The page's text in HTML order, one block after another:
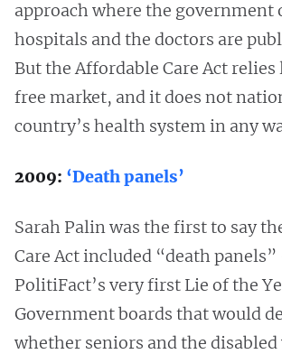
approach where the government
hospitals and the doctors are
But the Affordable Care Act
free market, and it does not
country’s health system in any
2009: ‘Death panels’
Sarah Palin was the first to say
Care Act included “death
PolitiFact’s very first Lie of the
Government boards that would
whether seniors and the